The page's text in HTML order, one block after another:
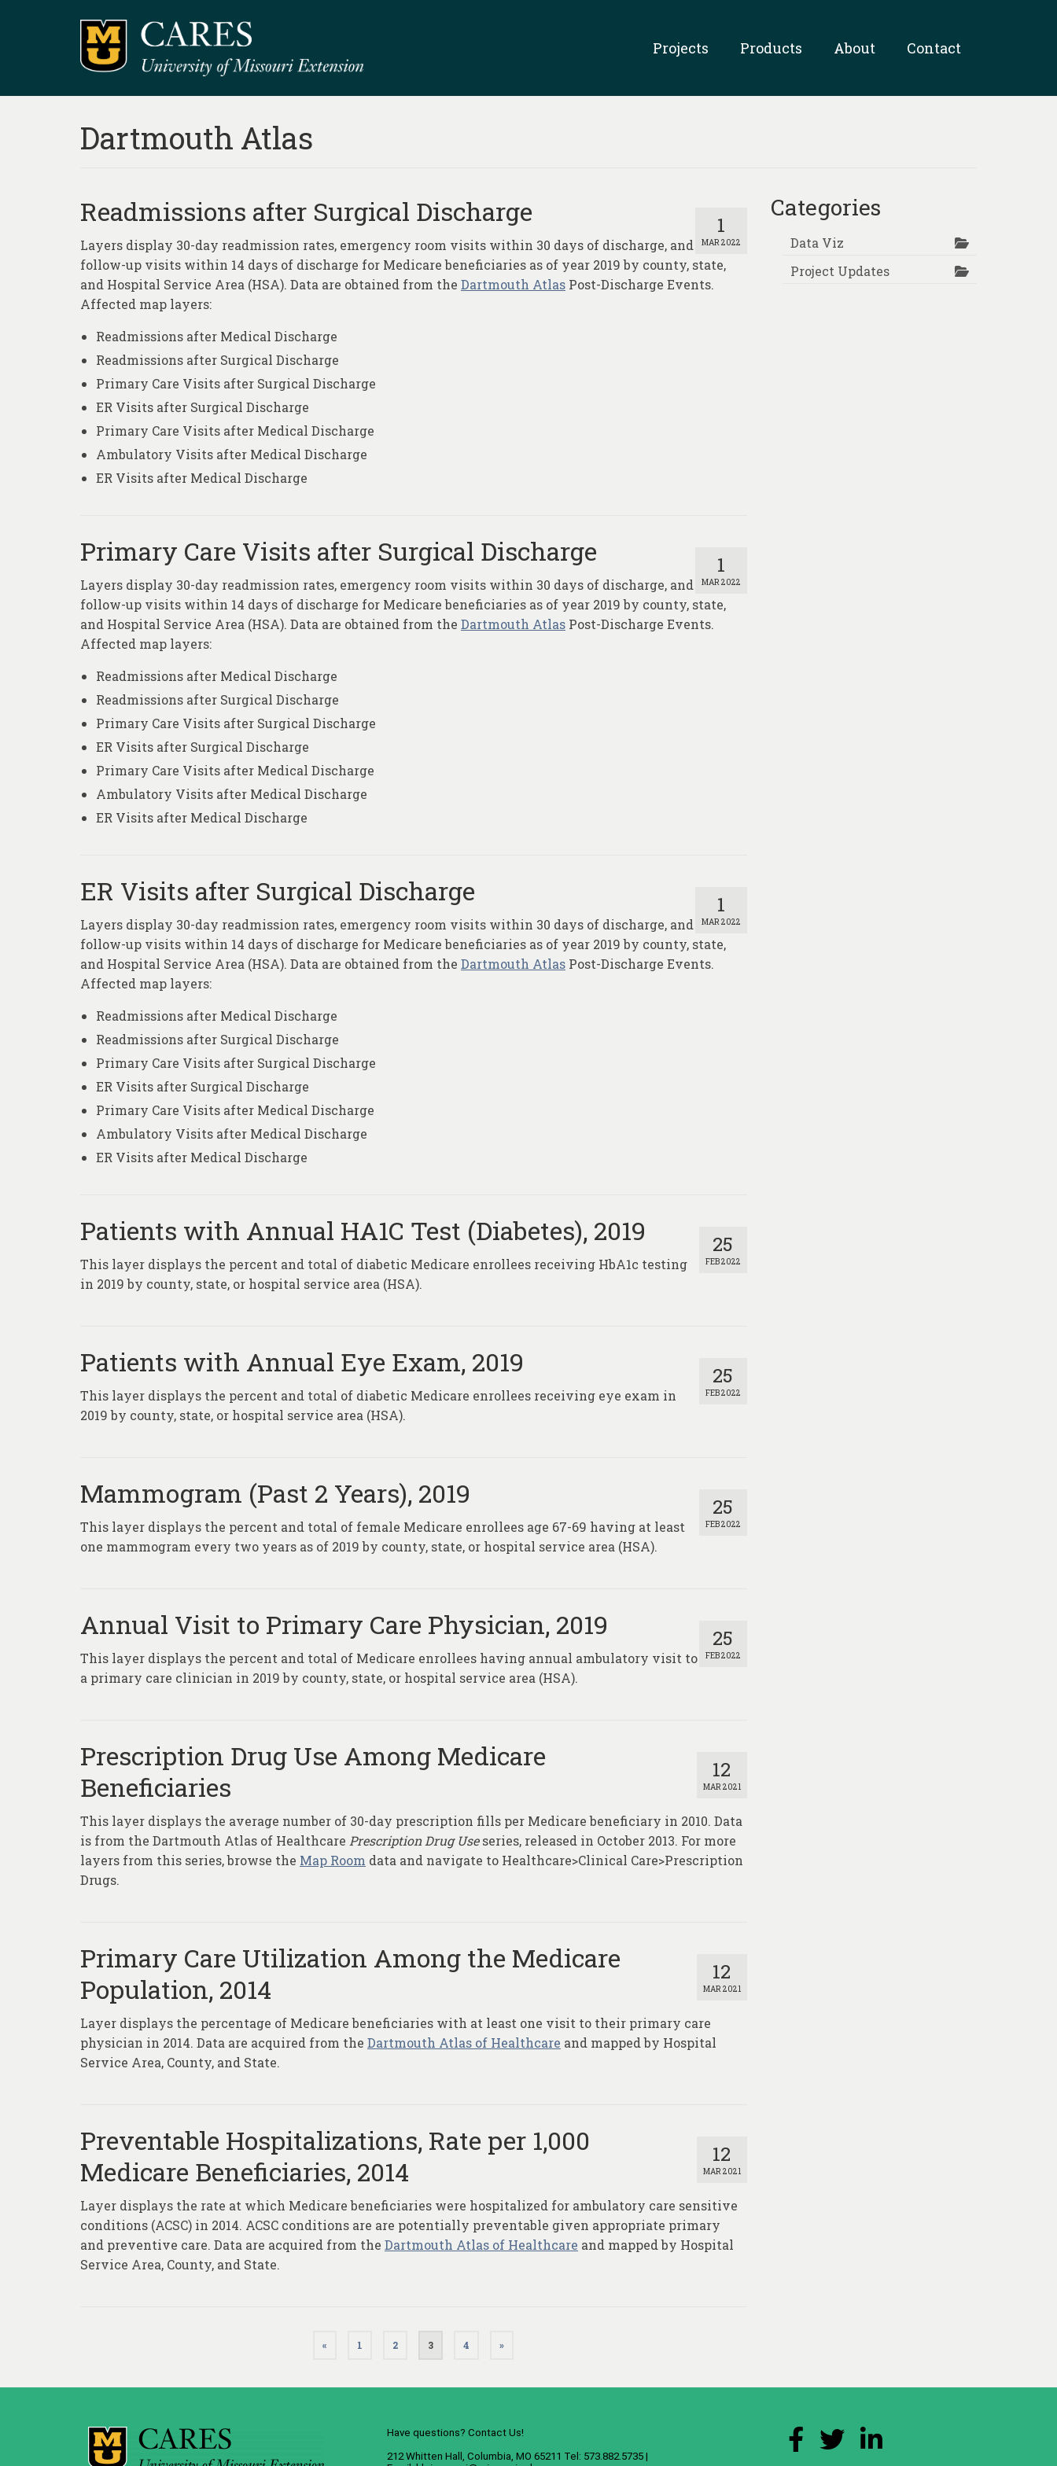
Projects Products About Contact
Dartmouth Atlas
1
MAR 2022
Readmissions after Surgical Discharge
Layers display 30-day readmission rates, emergency room visits within 30 days of discharge, and
follow-up visits within 14 days of discharge for Medicare beneficiaries as of year 2019 by county, state,
and Hospital Service Area (HSA). Data are obtained from the Dartmouth Atlas Post-Discharge Events.
Affected map layers:
Readmissions after Medical Discharge
Readmissions after Surgical Discharge
Primary Care Visits after Surgical Discharge
ER Visits after Surgical Discharge
Primary Care Visits after Medical Discharge
Ambulatory Visits after Medical Discharge
ER Visits after Medical Discharge
1
MAR 2022
Primary Care Visits after Surgical Discharge
Layers display 30-day readmission rates, emergency room visits within 30 days of discharge, and
follow-up visits within 14 days of discharge for Medicare beneficiaries as of year 2019 by county, state,
and Hospital Service Area (HSA). Data are obtained from the Dartmouth Atlas Post-Discharge Events.
Affected map layers:
Readmissions after Medical Discharge
Readmissions after Surgical Discharge
Primary Care Visits after Surgical Discharge
ER Visits after Surgical Discharge
Primary Care Visits after Medical Discharge
Ambulatory Visits after Medical Discharge
ER Visits after Medical Discharge
1
MAR 2022
ER Visits after Surgical Discharge
Layers display 30-day readmission rates, emergency room visits within 30 days of discharge, and
follow-up visits within 14 days of discharge for Medicare beneficiaries as of year 2019 by county, state,
and Hospital Service Area (HSA). Data are obtained from the Dartmouth Atlas Post-Discharge Events.
Affected map layers:
Readmissions after Medical Discharge
Readmissions after Surgical Discharge
Primary Care Visits after Surgical Discharge
ER Visits after Surgical Discharge
Primary Care Visits after Medical Discharge
Ambulatory Visits after Medical Discharge
ER Visits after Medical Discharge
25
FEB 2022
Patients with Annual HA1C Test (Diabetes), 2019
This layer displays the percent and total of diabetic Medicare enrollees receiving HbA1c testing
in 2019 by county, state, or hospital service area (HSA).
25
FEB 2022
Patients with Annual Eye Exam, 2019
This layer displays the percent and total of diabetic Medicare enrollees receiving eye exam in
2019 by county, state, or hospital service area (HSA).
25
FEB 2022
Mammogram (Past 2 Years), 2019
This layer displays the percent and total of female Medicare enrollees age 67-69 having at least
one mammogram every two years as of 2019 by county, state, or hospital service area (HSA).
25
FEB 2022
Annual Visit to Primary Care Physician, 2019
This layer displays the percent and total of Medicare enrollees having annual ambulatory visit to
a primary care clinician in 2019 by county, state, or hospital service area (HSA).
12
MAR 2021
Prescription Drug Use Among Medicare
Beneficiaries
This layer displays the average number of 30-day prescription fills per Medicare beneficiary in 2010. Data
is from the Dartmouth Atlas of Healthcare Prescription Drug Useseries, released in October 2013. For more
layers from this series, browse the Map Room data and navigate to Healthcare>Clinical Care>Prescription
Drugs.
12
MAR 2021
Primary Care Utilization Among the Medicare
Population, 2014
Layer displays the percentage of Medicare beneficiaries with at least one visit to their primary care
physician in 2014. Data are acquired from the Dartmouth Atlas of Healthcare and mapped by Hospital
Service Area, County, and State.
12
MAR 2021
Preventable Hospitalizations, Rate per 1,000
Medicare Beneficiaries, 2014
Layer displays the rate at which Medicare beneficiaries were hospitalized for ambulatory care sensitive
conditions (ACSC) in 2014. ACSC conditions are are potentially preventable given appropriate primary
and preventive care. Data are acquired from the Dartmouth Atlas of Healthcare and mapped by Hospital
Service Area, County, and State.
« 1 2 3 4 »
Categories
Data Viz
Project Updates
Have questions? Contact Us!
212 Whitten Hall, Columbia, MO 65211 Tel: 573.882.5735 |